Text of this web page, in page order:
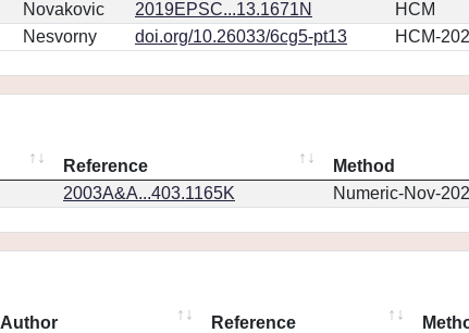
Novakovic 2019EPSC...13.1671N
HCM
Nesvorny doi.org/10.26033/6cg5-pt13 HCM-
Reference
Method
2003A&A...403.1165K Numeric-Nov-
Author Reference